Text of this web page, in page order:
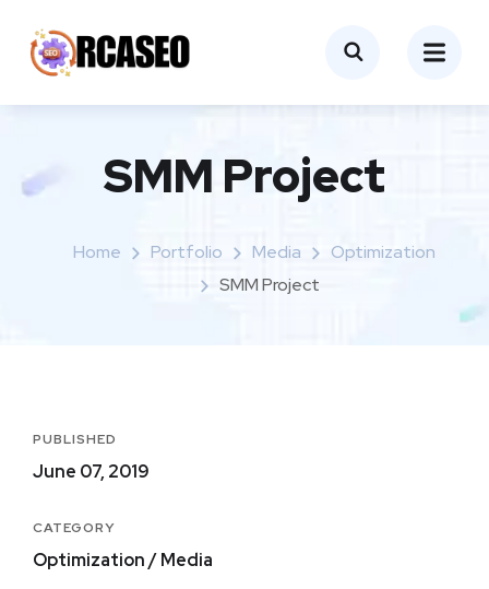
SMM Project
Home Portfolio Media
Optimization
SMM Project
PUBLISHED
June 07, 2019
CATEGORY
Optimization / Media